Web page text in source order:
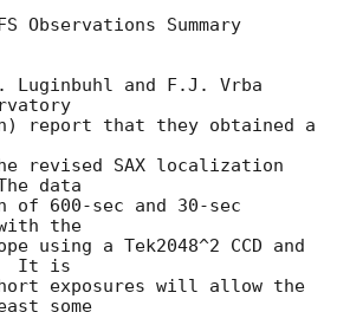
Observations Summary
Luginbuhl and F.J. Vrba
report that they obtained a
revised SAX localization
data
of 600-sec and 30-sec
the
using a Tek2048^2 CCD and
It is
exposures will allow the
some